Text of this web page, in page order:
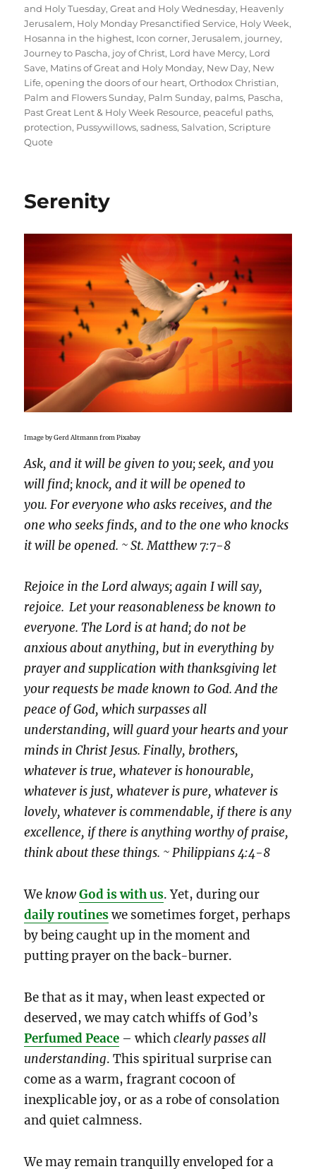
and Holy Tuesday,Great and Holy Wednesday, Heavenly
Jerusalem, Holy Monday Presanctified Service, Holy Week,
Hosanna in the highest, Icon corner,Jerusalem, journey,
Journey to Pascha, joy of Christ, Lord have Mercy, Lord
Save, Matins of Great and Holy Monday, New Day, New
Life,opening the doors of our heart,Orthodox Christian,
Palm and Flowers Sunday, Palm Sunday, palms, Pascha,
Past Great Lent & Holy Week Resource, peaceful paths,
protection, Pussywillows,sadness,Salvation,Scripture
Quote
Serenity
Image by Gerd Altmann from Pixabay
Ask, and it will be given to you; seek, and you
will find; knock, and it will be opened to
you. For everyone who asks receives, and the
one who seeks finds, and to the one who knocks
it will be opened. ~ St. Matthew 7:7-8
Rejoice in the Lord always; again I will say,
rejoice. Let your reasonableness be known to
everyone. The Lord is at hand; do not be
anxious about anything, but in everything by
prayer and supplication with thanksgiving let
your requests be made known to God. And the
peace of God, which surpasses all
understanding, will guard your hearts and your
minds in Christ Jesus. Finally, brothers,
whatever is true, whatever is honourable,
whatever is just, whatever is pure, whatever is
lovely, whatever is commendable, if there is any
excellence, if there is anything worthy of praise,
think about these things. ~ Philippians 4:4-8
Weknow God is with us. Yet, during our
daily routineswe sometimes forget, perhaps
by being caught up in the moment and
putting prayer on the back-burner.
Be that as it may, when least expected or
deserved, we may catch whiffs of God’s
Perfumed Peace – whichclearly passes all
understanding. This spiritual surprise can
come as a warm, fragrant cocoon of
inexplicable joy, or as a robe of consolation
and quiet calmness.
We may remain tranquilly enveloped for a